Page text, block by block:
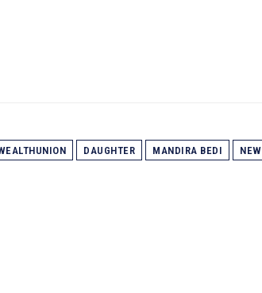
DAUGHTER MANDIRA BEDI